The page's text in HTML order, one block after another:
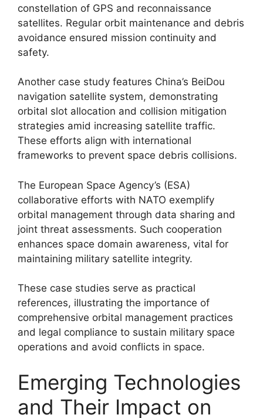
constellation of GPS and reconnaissance
satellites. Regular orbit maintenance and debris
avoidance ensured mission continuity and
safety.
Another case study features China’s BeiDou
navigation satellite system, demonstrating
orbital slot allocation and collision mitigation
strategies amid increasing satellite traffic.
These efforts align with international
frameworks to prevent space debris collisions.
The European Space Agency’s (ESA)
collaborative efforts with NATO exemplify
orbital management through data sharing and
joint threat assessments. Such cooperation
enhances space domain awareness, vital for
maintaining military satellite integrity.
These case studies serve as practical
references, illustrating the importance of
comprehensive orbital management practices
and legal compliance to sustain military space
operations and avoid conflicts in space.
Emerging Technologies
and Their Impact on